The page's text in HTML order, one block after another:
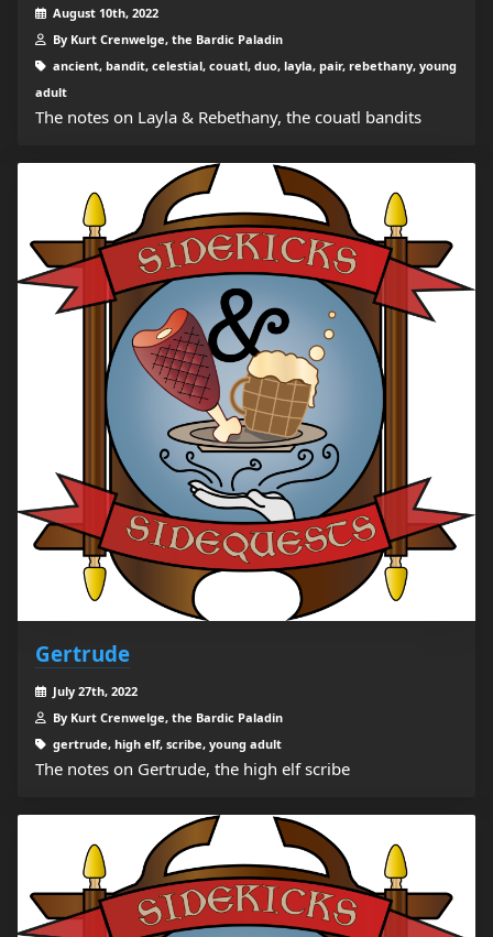
August 10th, 2022
By Kurt Crenwelge, the Bardic Paladin
ancient, bandit, celestial, couatl, duo, layla, pair, rebethany, young
adult
The notes on Layla & Rebethany, the couatl bandits
Gertrude
July 27th, 2022
By Kurt Crenwelge, the Bardic Paladin
gertrude, high elf, scribe, young adult
The notes on Gertrude, the high elf scribe